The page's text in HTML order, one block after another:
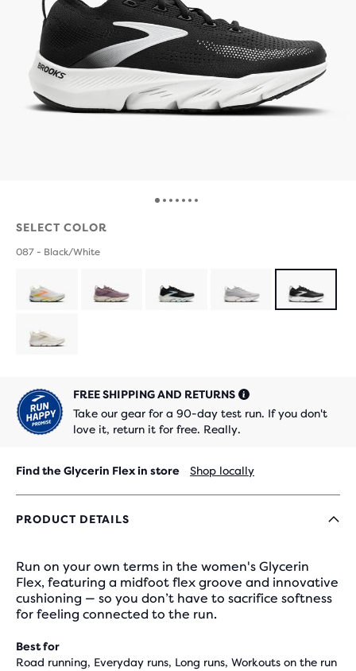
SELECT COLOR
087 - Black/White
FREE SHIPPING AND RETURNS
Take our gear for a 90-day test run. If you don't
love it, return it for free. Really.
Find the Glycerin Flex in store Shop locally
PRODUCT DETAILS
Run on your own terms in the women's Glycerin
Flex, featuring a midfoot flex groove and innovative
cushioning — so you don’t have to sacrifice softness
for feeling connected to the run.
Best for
Road running, Everyday runs, Long runs, Workouts on the run